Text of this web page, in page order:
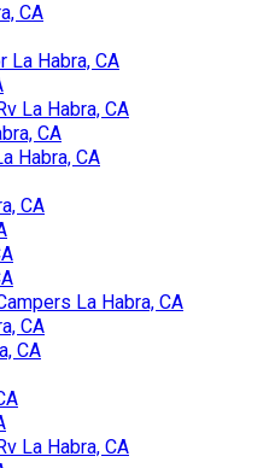
CA
La Habra, CA
La Habra, CA
CA
Habra, CA
CA
La Habra, CA
CA
CA
La Habra, CA